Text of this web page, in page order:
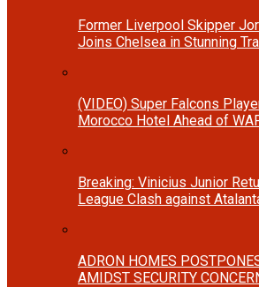
Former Liverpool Skipper
Joins Chelsea in Stunning
(VIDEO) Super Falcons
Morocco Hotel Ahead of
Breaking: Vinicius Junior
League Clash against
ADRON HOMES
AMIDST SECURITY